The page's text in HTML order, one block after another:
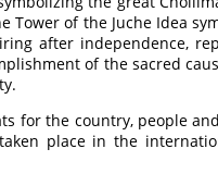
of the Juche Idea
after independence,
of the sacred
for the country, people
place in the